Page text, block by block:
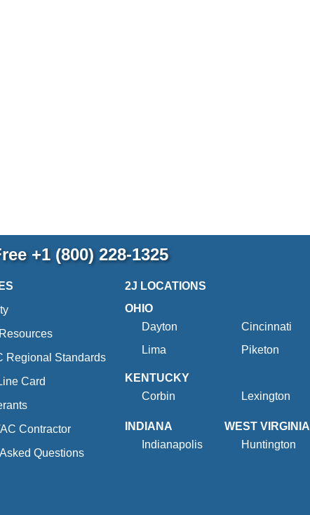
+1 (800) 228-1325
Regional Standards
Card
Contractor
Questions
2J LOCATIONS
OHIO
Dayton
Cincinnati
Lima
Piketon
KENTUCKY
Corbin
Lexington
INDIANA
Indianapolis
WEST VIRGINIA
Huntington